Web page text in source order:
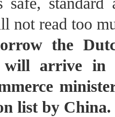
not read too
the
will arrive
list by